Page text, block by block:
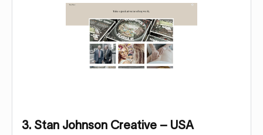
3. Stan Johnson Creative – USA